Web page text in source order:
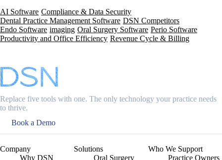
AI Software Compliance & Data Security
Dental Practice Management Software DSN Competitors
Endo Software imaging Oral Surgery Software Perio Software
Productivity and Office Efficiency Revenue Cycle & Billing
Replace five tools with one. The only technology your practice needs
to thrive.
Book a Demo
Company
Why DSN
Solutions
Oral Surgery
Who We Support
Practice Owners